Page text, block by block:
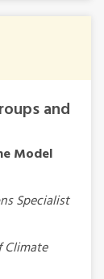
and
Model
Specialist
Climate